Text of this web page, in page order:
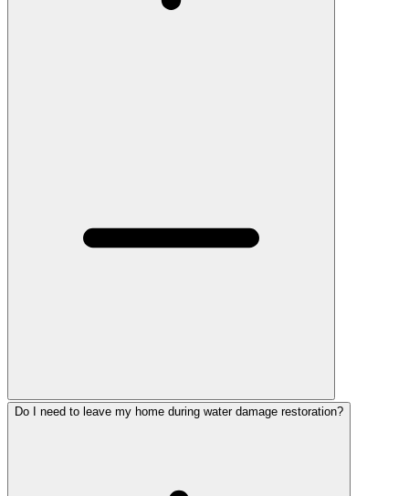
Do I need to leave my home during water damage restoration?